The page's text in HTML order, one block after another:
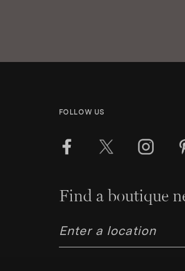
FOLLOW US
Find a boutique